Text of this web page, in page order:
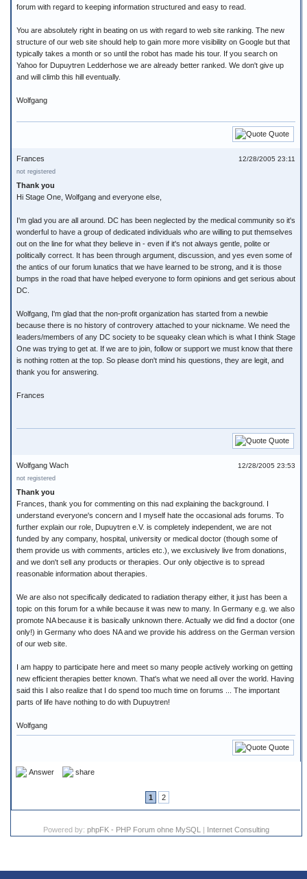
forum with regard to keeping information structured and easy to read.
You are absolutely right in beating on us with regard to web site ranking. The new
structure of our web site should help to gain more more visibility on Google but that
typically takes a month or so until the robot has made his tour. If you search on
Yahoo for Dupuytren Ledderhose we are already better ranked. We don't give up
and will climb this hill eventually.
Wolfgang
Quote
12/28/2005 23:11
Frances
not registered
Thank you
Hi Stage One, Wolfgang and everyone else,
I'm glad you are all around. DC has been neglected by the medical community so it's
wonderful to have a group of dedicated individuals who are willing to put themselves
out on the line for what they believe in - even if it's not always gentle, polite or
politically correct. It has been through argument, discussion, and yes even some of
the antics of our forum lunatics that we have learned to be strong, and it is those
bumps in the road that have helped everyone to form opinions and get serious about
DC.
Wolfgang, I'm glad that the non-profit organization has started from a newbie
because there is no history of controvery attached to your nickname. We need the
leaders/members of any DC society to be squeaky clean which is what I think Stage
One was trying to get at. If we are to join, follow or support we must know that there
is nothing rotten at the top. So please don't mind his questions, they are legit, and
thank you for answering.
Frances
Quote
12/28/2005 23:53
Wolfgang Wach
not registered
Thank you
Frances, thank you for commenting on this nad explaining the background. I
understand everyone's concern and I myself hate the occasional ads forums. To
further explain our role, Dupuytren e.V. is completely independent, we are not
funded by any company, hospital, university or medical doctor (though some of
them provide us with comments, articles etc.), we exclusively live from donations,
and we don't sell any products or therapies. Our only objective is to spread
reasonable information about therapies.
We are also not specifically dedicated to radiation therapy either, it just has been a
topic on this forum for a while because it was new to many. In Germany e.g. we also
promote NA because it is basically unknown there. Actually we did find a doctor (one
only!) in Germany who does NA and we provide his address on the German version
of our web site.
I am happy to participate here and meet so many people actively working on getting
new efficient therapies better known. That's what we need all over the world. Having
said this I also realize that I do spend too much time on forums ... The important
parts of life have nothing to do with Dupuytren!
Wolfgang
Quote
Answer share
1 2
Powered by: phpFK - PHP Forum ohne MySQL | Internet Consulting